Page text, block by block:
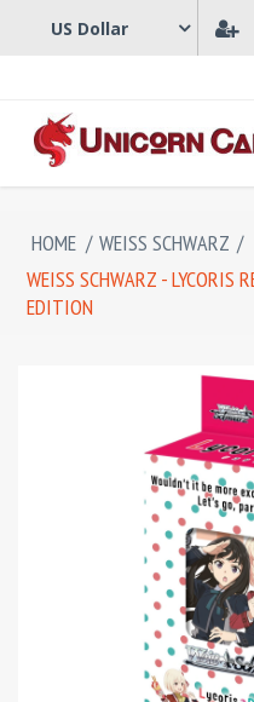
HOME / WEISS SCHWARZ /
WEISS SCHWARZ - LYCORIS
EDITION